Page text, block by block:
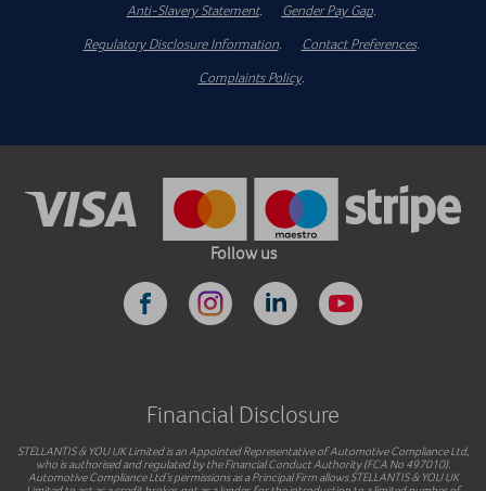
Anti-Slavery Statement. Gender Pay Gap.
Regulatory Disclosure Information. Contact Preferences.
Complaints Policy.
Follow us
Financial Disclosure
STELLANTIS & YOU UK Limited is an Appointed Representative of Automotive Compliance Ltd,
who is authorised and regulated by the Financial Conduct Authority (FCA No 497010).
Automotive Compliance Ltd’s permissions as a Principal Firm allows STELLANTIS & YOU UK